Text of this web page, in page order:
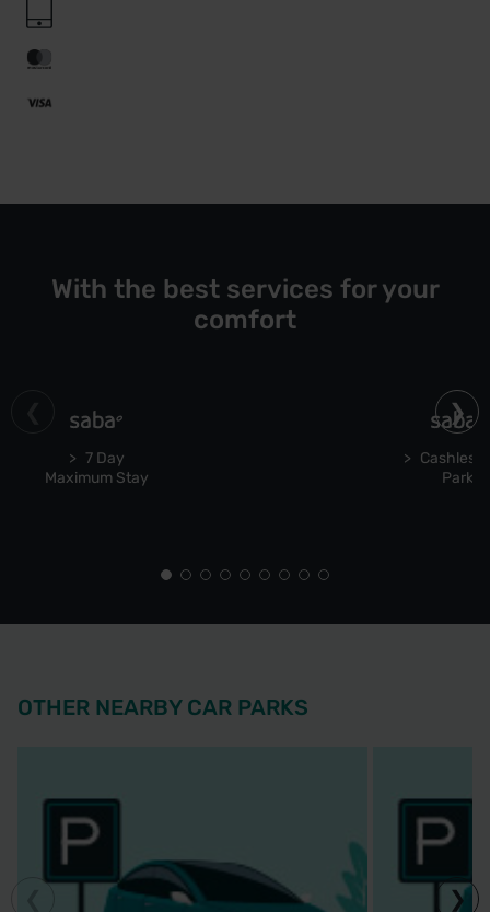
With the best services for your
comfort
7 Day
Maximum Stay
Cashless
Park
OTHER NEARBY CAR PARKS